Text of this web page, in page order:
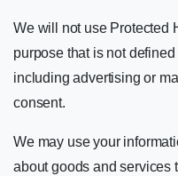
We will not use Protected
purpose that is not
including advertising or
consent.
We may use your
about goods and services